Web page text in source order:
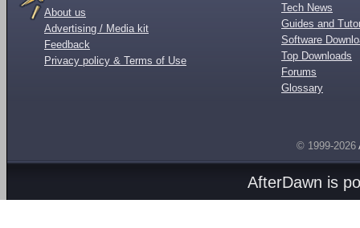
About us
Advertising / Media kit
Feedback
Privacy policy & Terms of Use
Tech News
Guides and
Software
Top Downloads
Forums
Glossary
© 1999-2026
AfterDawn is